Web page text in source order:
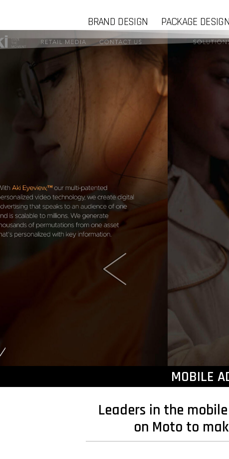
BRAND DESIGN PACKAGE DESIGN
MOBILE
Leaders in the
on Moto to